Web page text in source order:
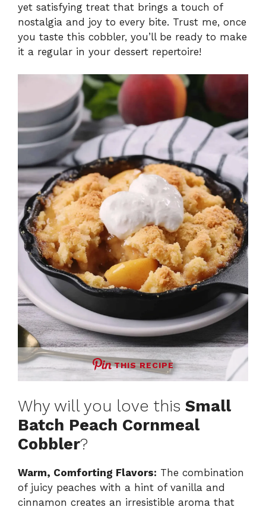
yet satisfying treat that brings a touch of
nostalgia and joy to every bite. Trust me, once
you taste this cobbler, you’ll be ready to make
it a regular in your dessert repertoire!
THIS RECIPE
Why will you love this Small
Batch Peach Cornmeal
Cobbler?
Warm, Comforting Flavors: The combination
of juicy peaches with a hint of vanilla and
cinnamon creates an irresistible aroma that